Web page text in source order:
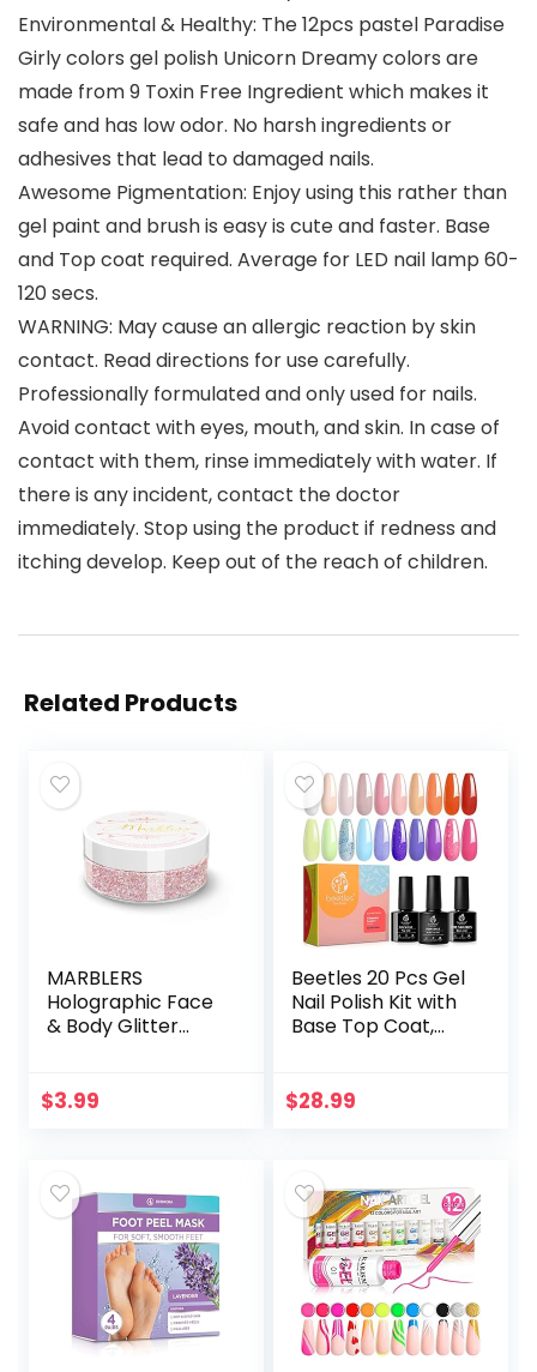
Environmental & Healthy: The 12pcs pastel Paradise
Girly colors gel polish Unicorn Dreamy colors are
made from 9 Toxin Free Ingredient which makes it
safe and has low odor. No harsh ingredients or
adhesives that lead to damaged nails.
Awesome Pigmentation: Enjoy using this rather than
gel paint and brush is easy is cute and faster. Base
and Top coat required. Average for LED nail lamp 60-
120 secs.
WARNING: May cause an allergic reaction by skin
contact. Read directions for use carefully.
Professionally formulated and only used for nails.
Avoid contact with eyes, mouth, and skin. In case of
contact with them, rinse immediately with water. If
there is any incident, contact the doctor
immediately. Stop using the product if redness and
itching develop. Keep out of the reach of children.
Related Products
MARBLERS
Holographic Face
& Body Glitter
Non-Toxic | Vegan
$3.99
Beetles 20 Pcs Gel
Nail Polish Kit with
Base Top Coat,
Summer Colors
$28.99